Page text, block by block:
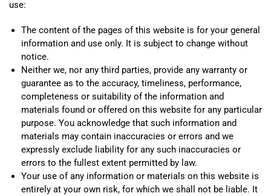
use:
The content of the pages of this website is for your general
information and use only. It is subject to change without
notice.
Neither we, nor any third parties, provide any warranty or
guarantee as to the accuracy, timeliness, performance,
completeness or suitability of the information and
materials found or offered on this website for any particular
purpose. You acknowledge that such information and
materials may contain inaccuracies or errors and we
expressly exclude liability for any such inaccuracies or
errors to the fullest extent permitted by law.
Your use of any information or materials on this website is
entirely at your own risk, for which we shall not be liable. It